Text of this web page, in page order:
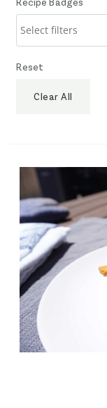
Reset
Clear All